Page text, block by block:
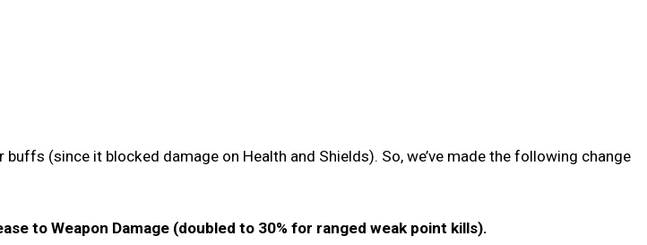
(since it blocked damage on Health and Shields). So, we’ve made the following change
to Weapon Damage (doubled to 30% for ranged weak point kills).